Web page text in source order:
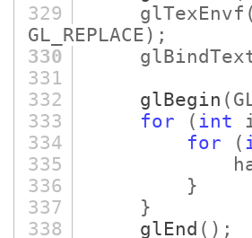
329
glTexEnvf
GL_REPLACE) ;
330
331
332
glBegin
333
for ( int
334
for (
335
336
337
}
338
glEnd () ;